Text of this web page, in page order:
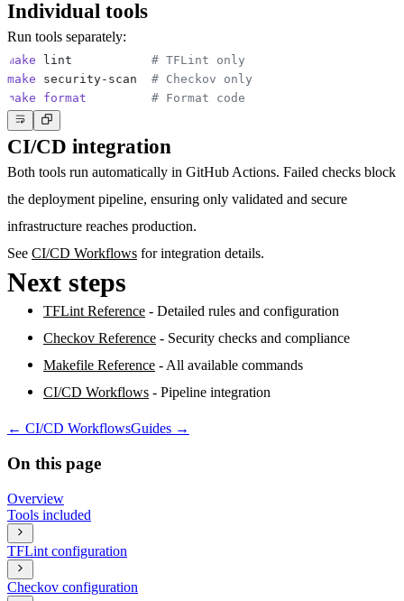
Individual tools
Run tools separately:
make lint # TFLint only
make security-scan # Checkov only
make
format # Format code
CI/CD integration
Both tools run automatically in GitHub Actions. Failed checks block
the deployment pipeline, ensuring only validated and secure
infrastructure reaches production.
See CI/CD Workflows for integration details.
Next steps
TFLint Reference - Detailed rules and configuration
Checkov Reference - Security checks and compliance
Makefile Reference - All available commands
CI/CD Workflows - Pipeline integration
← CI/CD WorkflowsGuides →
On this page
Overview
Tools included
TFLint configuration
Checkov configuration